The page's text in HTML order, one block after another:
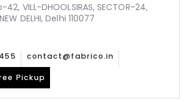
42, VILL-DHOOLSIRAS, SECTOR-24,
DELHI, Delhi 110077
contact@fabrico.in
Pickup